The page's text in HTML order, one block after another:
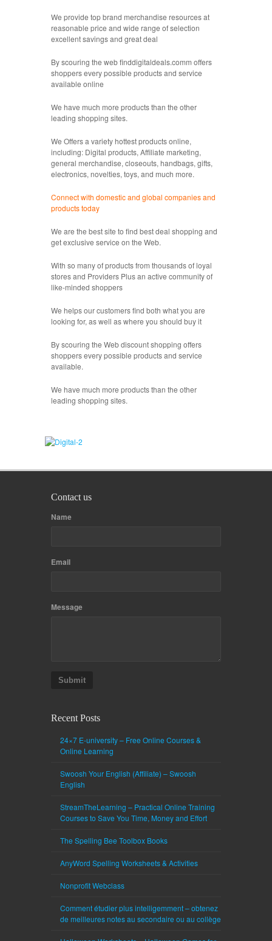
We provide top brand merchandise resources at
reasonable price and wide range of selection
excellent savings and great deal
By scouring the web finddigitaldeals.comm offers
shoppers every possible products and service
available online
We have much more products than the other
leading shopping sites.
We Offers a variety hottest products online,
including: Digital products, Affiliate marketing,
general merchandise, closeouts, handbags, gifts,
electronics, novelties, toys, and much more.
Connect with domestic and global companies and
products today
We are the best site to find best deal shopping and
get exclusive service on the Web.
With so many of products from thousands of loyal
stores and Providers Plus an active community of
like-minded shoppers
We helps our customers find both what you are
looking for, as well as where you should buy it
By scouring the Web discount shopping offers
shoppers every possible products and service
available.
We have much more products than the other
leading shopping sites.
Contact us
Name
Email
Message
Submit
Recent Posts
24×7 E-university – Free Online Courses &
Online Learning
Swoosh Your English (Affiliate) – Swoosh
English
StreamTheLearning – Practical Online Training
Courses to Save You Time, Money and Effort
The Spelling Bee Toolbox Books
AnyWord Spelling Worksheets & Activities
Nonprofit Webclass
Comment étudier plus intelligemment – obtenez
de meilleures notes au secondaire ou au collège